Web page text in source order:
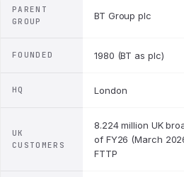
PARENT
GROUP
BT Group plc
FOUNDED 1980 (BT as plc)
HQ London
UK
CUSTOMERS
8.224 million UK
of FY26 (March
FTTP